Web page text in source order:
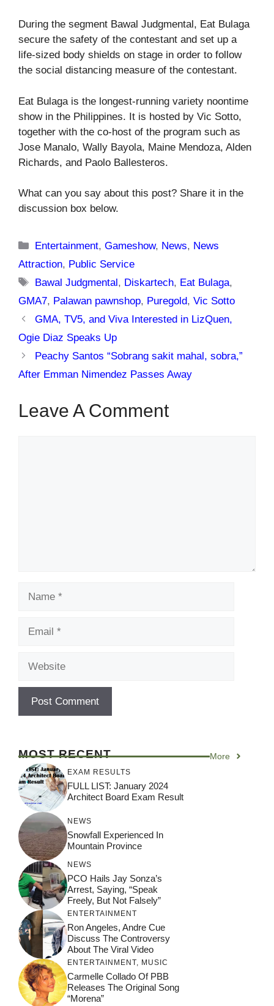
During the segment Bawal Judgmental, Eat Bulaga
secure the safety of the contestant and set up a
life-sized body shields on stage in order to follow
the social distancing measure of the contestant.
Eat Bulaga is the longest-running variety noontime
show in the Philippines. It is hosted by Vic Sotto,
together with the co-host of the program such as
Jose Manalo, Wally Bayola, Maine Mendoza, Alden
Richards, and Paolo Ballesteros.
What can you say about this post? Share it in the
discussion box below.
Categories
Entertainment,Gameshow, News, News
Attraction, Public Service
Tags
Bawal Judgmental, Diskartech, Eat Bulaga,
GMA7, Palawan pawnshop, Puregold, Vic Sotto
GMA, TV5, and Viva Interested in LizQuen,
Ogie Diaz Speaks Up
Peachy Santos “Sobrang sakit mahal, sobra,”
After Emman Nimendez Passes Away
Leave A Comment
MOST RECENT More
EXAM RESULTS
FULL LIST: January 2024
Architect Board Exam Result
NEWS
Snowfall Experienced In
Mountain Province
NEWS
PCO Hails Jay Sonza’s
Arrest, Saying, “Speak
Freely, But Not Falsely”
ENTERTAINMENT
Ron Angeles, Andre Cue
Discuss The Controversy
About The Viral Video
ENTERTAINMENT, MUSIC
Carmelle Collado Of PBB
Releases The Original Song
“Morena”